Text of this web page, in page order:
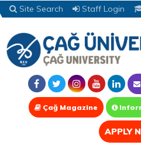
Site Search Staff Login
Çağ Magazine
APPLY